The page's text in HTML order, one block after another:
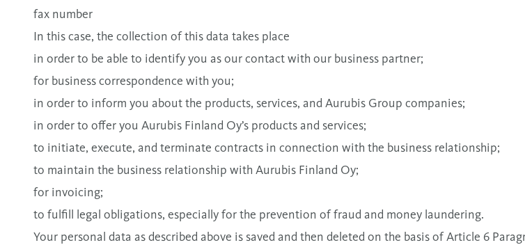
fax number
In this case, the collection of this data takes place
in order to be able to identify you as our contact with our business partner;
for business correspondence with you;
in order to inform you about the products, services, and Aurubis Group companies;
in order to offer you Aurubis Finland Oy’s products and services;
to initiate, execute, and terminate contracts in connection with the business relationship;
to maintain the business relationship with Aurubis Finland Oy;
for invoicing;
to fulfill legal obligations, especially for the prevention of fraud and money laundering.
Your personal data as described above is saved and then deleted on the basis of Article 6